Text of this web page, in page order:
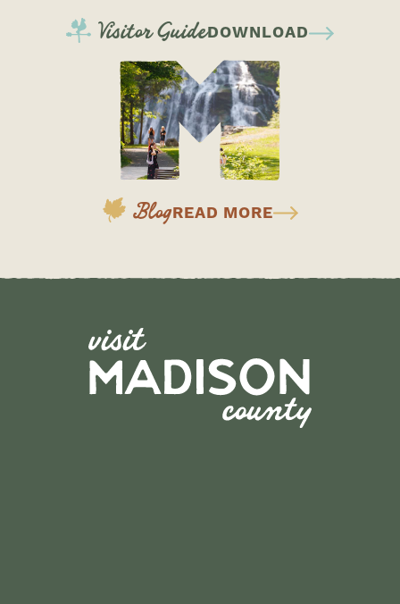
Visitor GuideDOWNLOAD
BlogREAD MORE